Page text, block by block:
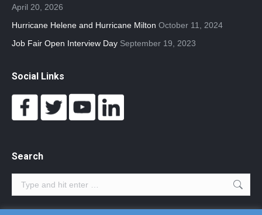
April 20, 2026
Hurricane Helene and Hurricane Milton October 11, 2024
Job Fair Open Interview Day September 19, 2023
Social Links
Search
Search: